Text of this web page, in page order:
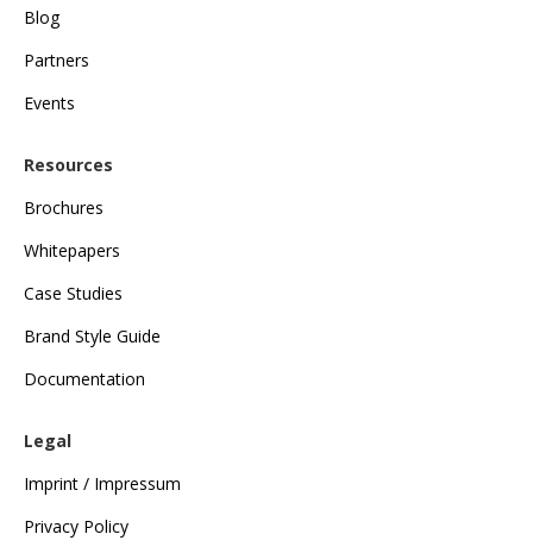
Blog
Partners
Events
Resources
Brochures
Whitepapers
Case Studies
Brand Style Guide
Documentation
Legal
Imprint / Impressum
Privacy Policy